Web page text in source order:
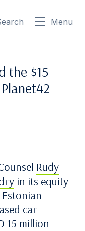
Menu
the $15
Rudy
in its equity
Estonian
car
15 million